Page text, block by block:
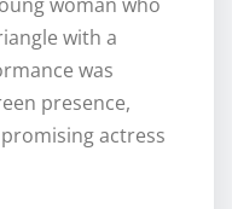
with a
was
presence,
actress